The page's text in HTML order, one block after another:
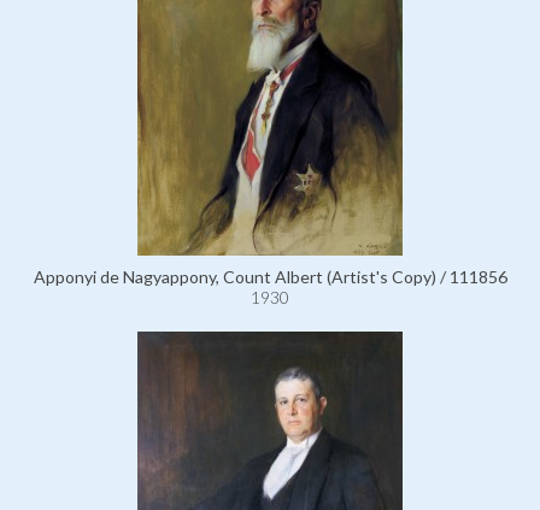
Apponyi de Nagyappony, Count Albert (Artist's Copy) / 111856
1930